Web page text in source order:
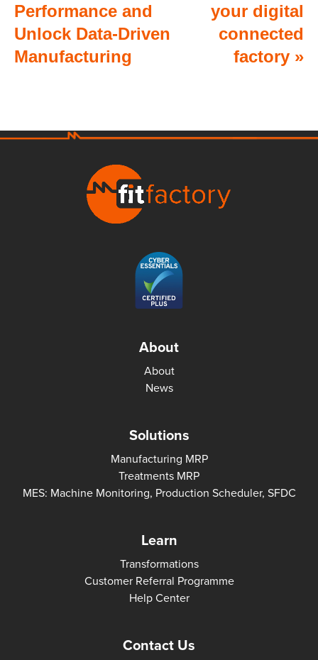
Performance and
Unlock Data-Driven
Manufacturing
your digital
connected
factory »
About
About
News
Solutions
Manufacturing MRP
Treatments MRP
MES: Machine Monitoring, Production Scheduler, SFDC
Learn
Transformations
Customer Referral Programme
Help Center
Contact Us